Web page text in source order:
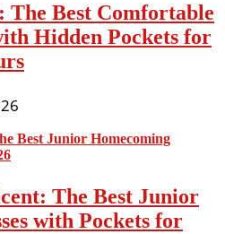
The Best Comfortable
Hidden Pockets for
The Best Junior
with Pockets for